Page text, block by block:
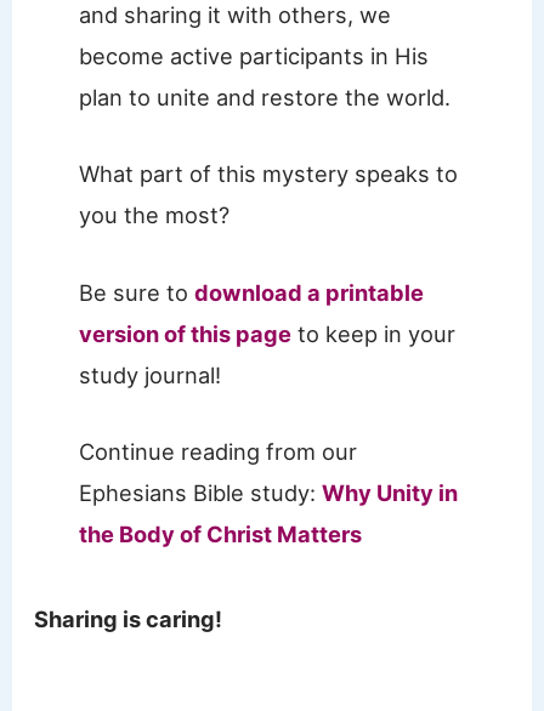
and sharing it with others, we
become active participants in His
plan to unite and restore the world.
What part of this mystery speaks to
you the most?
Be sure to download a printable
version of this pageto keep in your
study journal!
Continue reading from our
Ephesians Bible study: Why Unity in
the Body of Christ Matters
Sharing is caring!